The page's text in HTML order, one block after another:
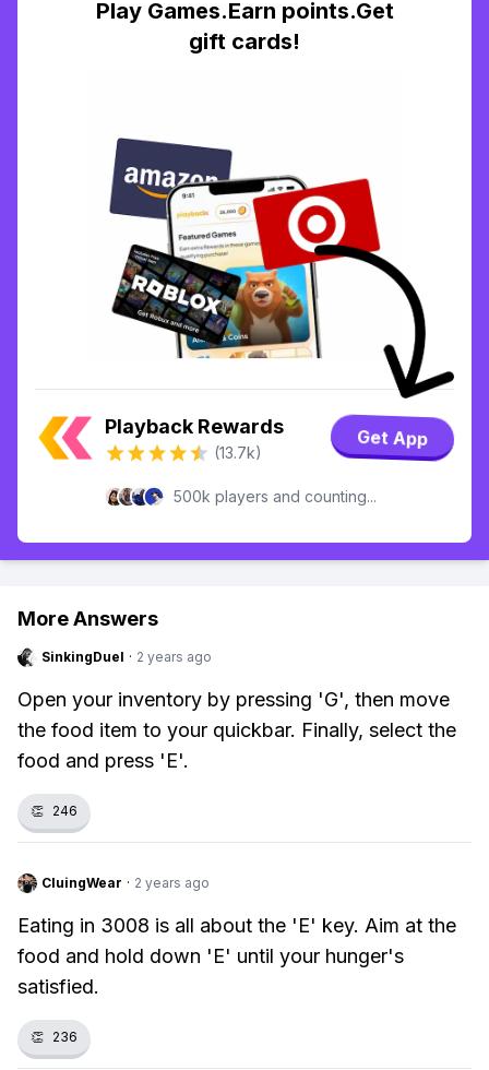
Play Games.Earn points.Get
gift cards!
Playback Rewards
(13.7k)
Get App
500k players and counting...
More Answers
SinkingDuel · 2 years ago
Open your inventory by pressing 'G', then move
the food item to your quickbar. Finally, select the
food and press 'E'.
👏 246
CluingWear · 2 years ago
Eating in 3008 is all about the 'E' key. Aim at the
food and hold down 'E' until your hunger's
satisfied.
👏 236